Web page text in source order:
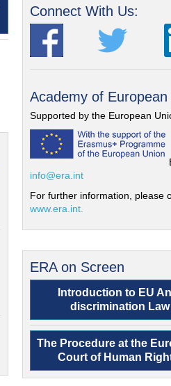
Connect With Us:
Academy of European
Supported by the European
info@era.int
For further information, please
www.era.int.
ERA on Screen
Introduction to EU
discrimination Law
The Procedure at the
Court of Human